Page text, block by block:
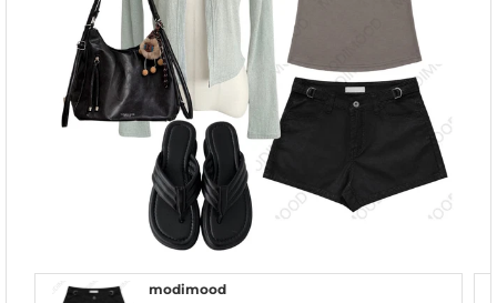
modimood